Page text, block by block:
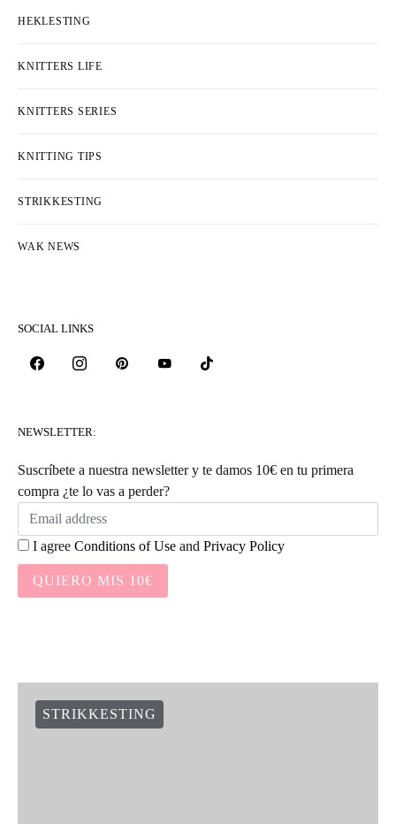
HEKLESTING
KNITTERS LIFE
KNITTERS SERIES
KNITTING TIPS
STRIKKESTING
WAK NEWS
SOCIAL LINKS
NEWSLETTER:
Suscríbete a nuestra newsletter y te damos 10€ en tu primera
compra ¿te lo vas a perder?
I agree Conditions of Use and Privacy Policy
QUIERO MIS 10€
STRIKKESTING